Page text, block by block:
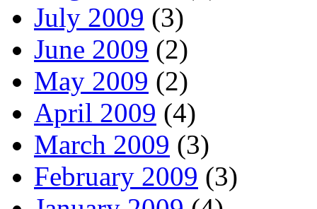
July 2009 (3)
June 2009 (2)
May 2009 (2)
April 2009 (4)
March 2009 (3)
February 2009 (3)